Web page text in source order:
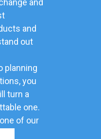
and
and
out
planning
you
turn a
one.
of our